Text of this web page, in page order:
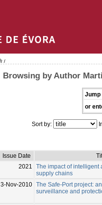
/
Browsing by Author
Jump
or
Sort by:
Issue Date
2021
The impact of intelligent
supply chains
3-Nov-2010 The Safe-Port project:
surveillance and